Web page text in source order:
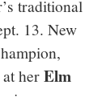
traditional
13. New
at herElm